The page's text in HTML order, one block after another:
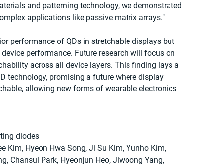
and patterning technology, we demonstrated
applications like passive matrix arrays."
performance of QDs in stretchable displays but
performance. Future research will focus on
across all device layers. This finding lays a
technology, promising a future where display
allowing new forms of wearable electronics
diodes
Kim, Hyeon Hwa Song, Ji Su Kim, Yunho Kim,
Chansul Park, Hyeonjun Heo, Jiwoong Yang,